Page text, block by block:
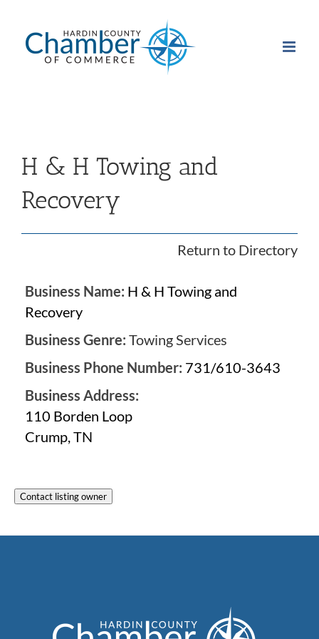
content
H & H Towing and
Recovery
Return to Directory
Business Name: H & H Towing and
Recovery
Business Genre: Towing Services
Business Phone Number: 731/610-3643
Business Address:
110 Borden Loop
Crump, TN